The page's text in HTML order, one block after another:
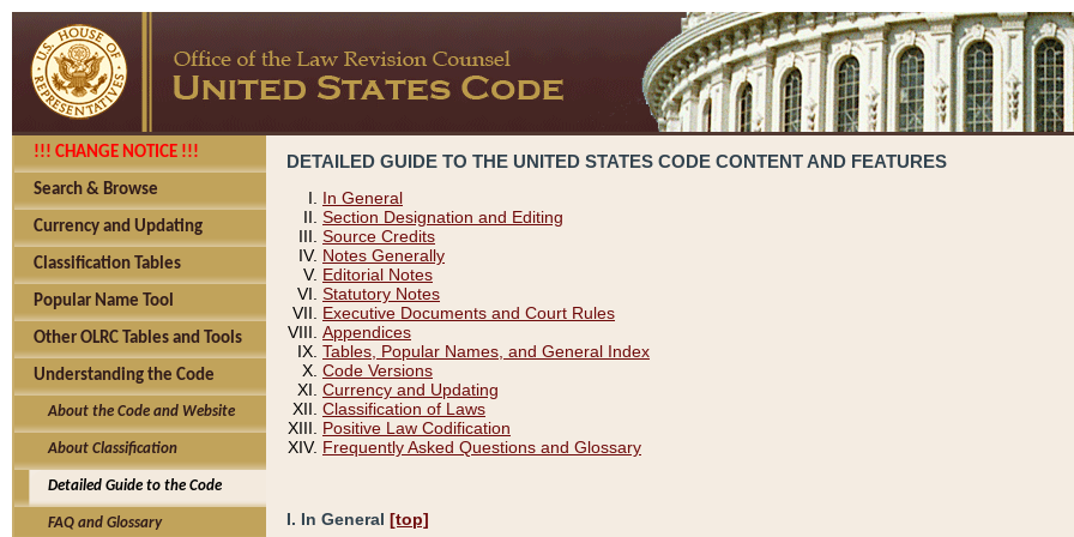
!!! CHANGE NOTICE !!!
Search & Browse
Currency and Updating
Classification Tables
Popular Name Tool
Other OLRC Tables and Tools
Understanding the Code
About the Code and Website
About Classification
Detailed Guide to the Code
FAQ and Glossary
DETAILED GUIDE TO THE UNITED STATES CODE CONTENT AND FEATURES
In General
Section Designation and Editing
Source Credits
Notes Generally
Editorial Notes
Statutory Notes
Executive Documents and Court Rules
Appendices
Tables, Popular Names, and General Index
Code Versions
Currency and Updating
Classification of Laws
Positive Law Codification
Frequently Asked Questions and Glossary
I. In General [top]